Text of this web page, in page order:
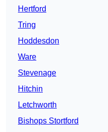
Hertford
Tring
Hoddesdon
Ware
Stevenage
Hitchin
Letchworth
Bishops Stortford